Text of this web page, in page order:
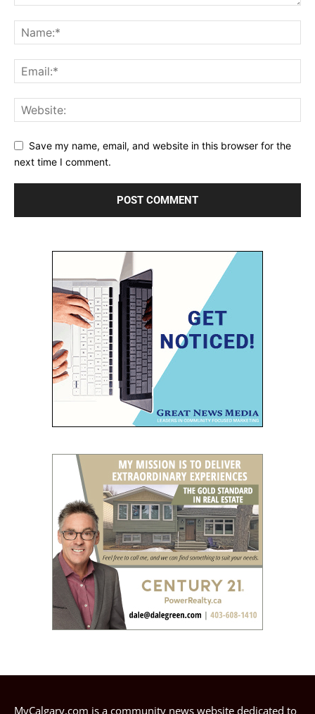
Save my name, email, and website in this browser for the
next time I comment.
MyCalgary.com is a community news website dedicated to